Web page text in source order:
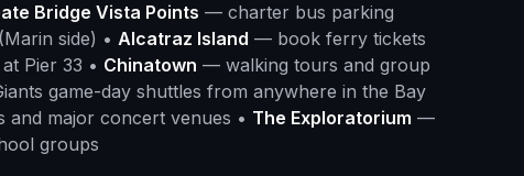
Bridge Vista Points — charter bus parking
side) • Alcatraz Island — book ferry tickets
Pier 33 • Chinatown — walking tours and group
game-day shuttles from anywhere in the Bay
and major concert venues • The Exploratorium —
groups